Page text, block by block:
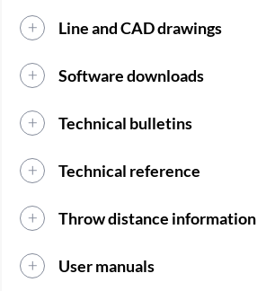
Line and CAD drawings
Software downloads
Technical bulletins
Technical reference
Throw distance information
User manuals